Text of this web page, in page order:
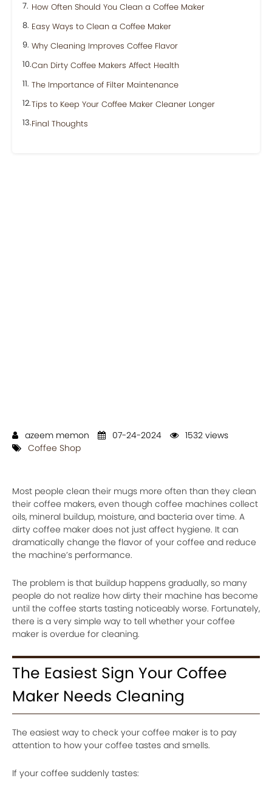
How Often Should You Clean a Coffee Maker
Easy Ways to Clean a Coffee Maker
Why Cleaning Improves Coffee Flavor
Can Dirty Coffee Makers Affect Health
The Importance of Filter Maintenance
Tips to Keep Your Coffee Maker Cleaner Longer
Final Thoughts
azeem memon 07-24-2024
1532 views
Coffee Shop
Most people clean their mugs more often than they clean
their coffee makers, even though coffee machines collect
oils, mineral buildup, moisture, and bacteria over time. A
dirty coffee maker does not just affect hygiene. It can
dramatically change the flavor of your coffee and reduce
the machine’s performance.
The problem is that buildup happens gradually, so many
people do not realize how dirty their machine has become
until the coffee starts tasting noticeably worse. Fortunately,
there is a very simple way to tell whether your coffee
maker is overdue for cleaning.
The Easiest Sign Your Coffee
Maker Needs Cleaning
The easiest way to check your coffee maker is to pay
attention to how your coffee tastes and smells.
If your coffee suddenly tastes: